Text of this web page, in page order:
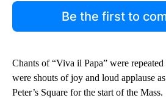
Be the first to
Chants of “Viva il Papa” were
were shouts of joy and loud applause
Peter’s Square for the start of the Mass.